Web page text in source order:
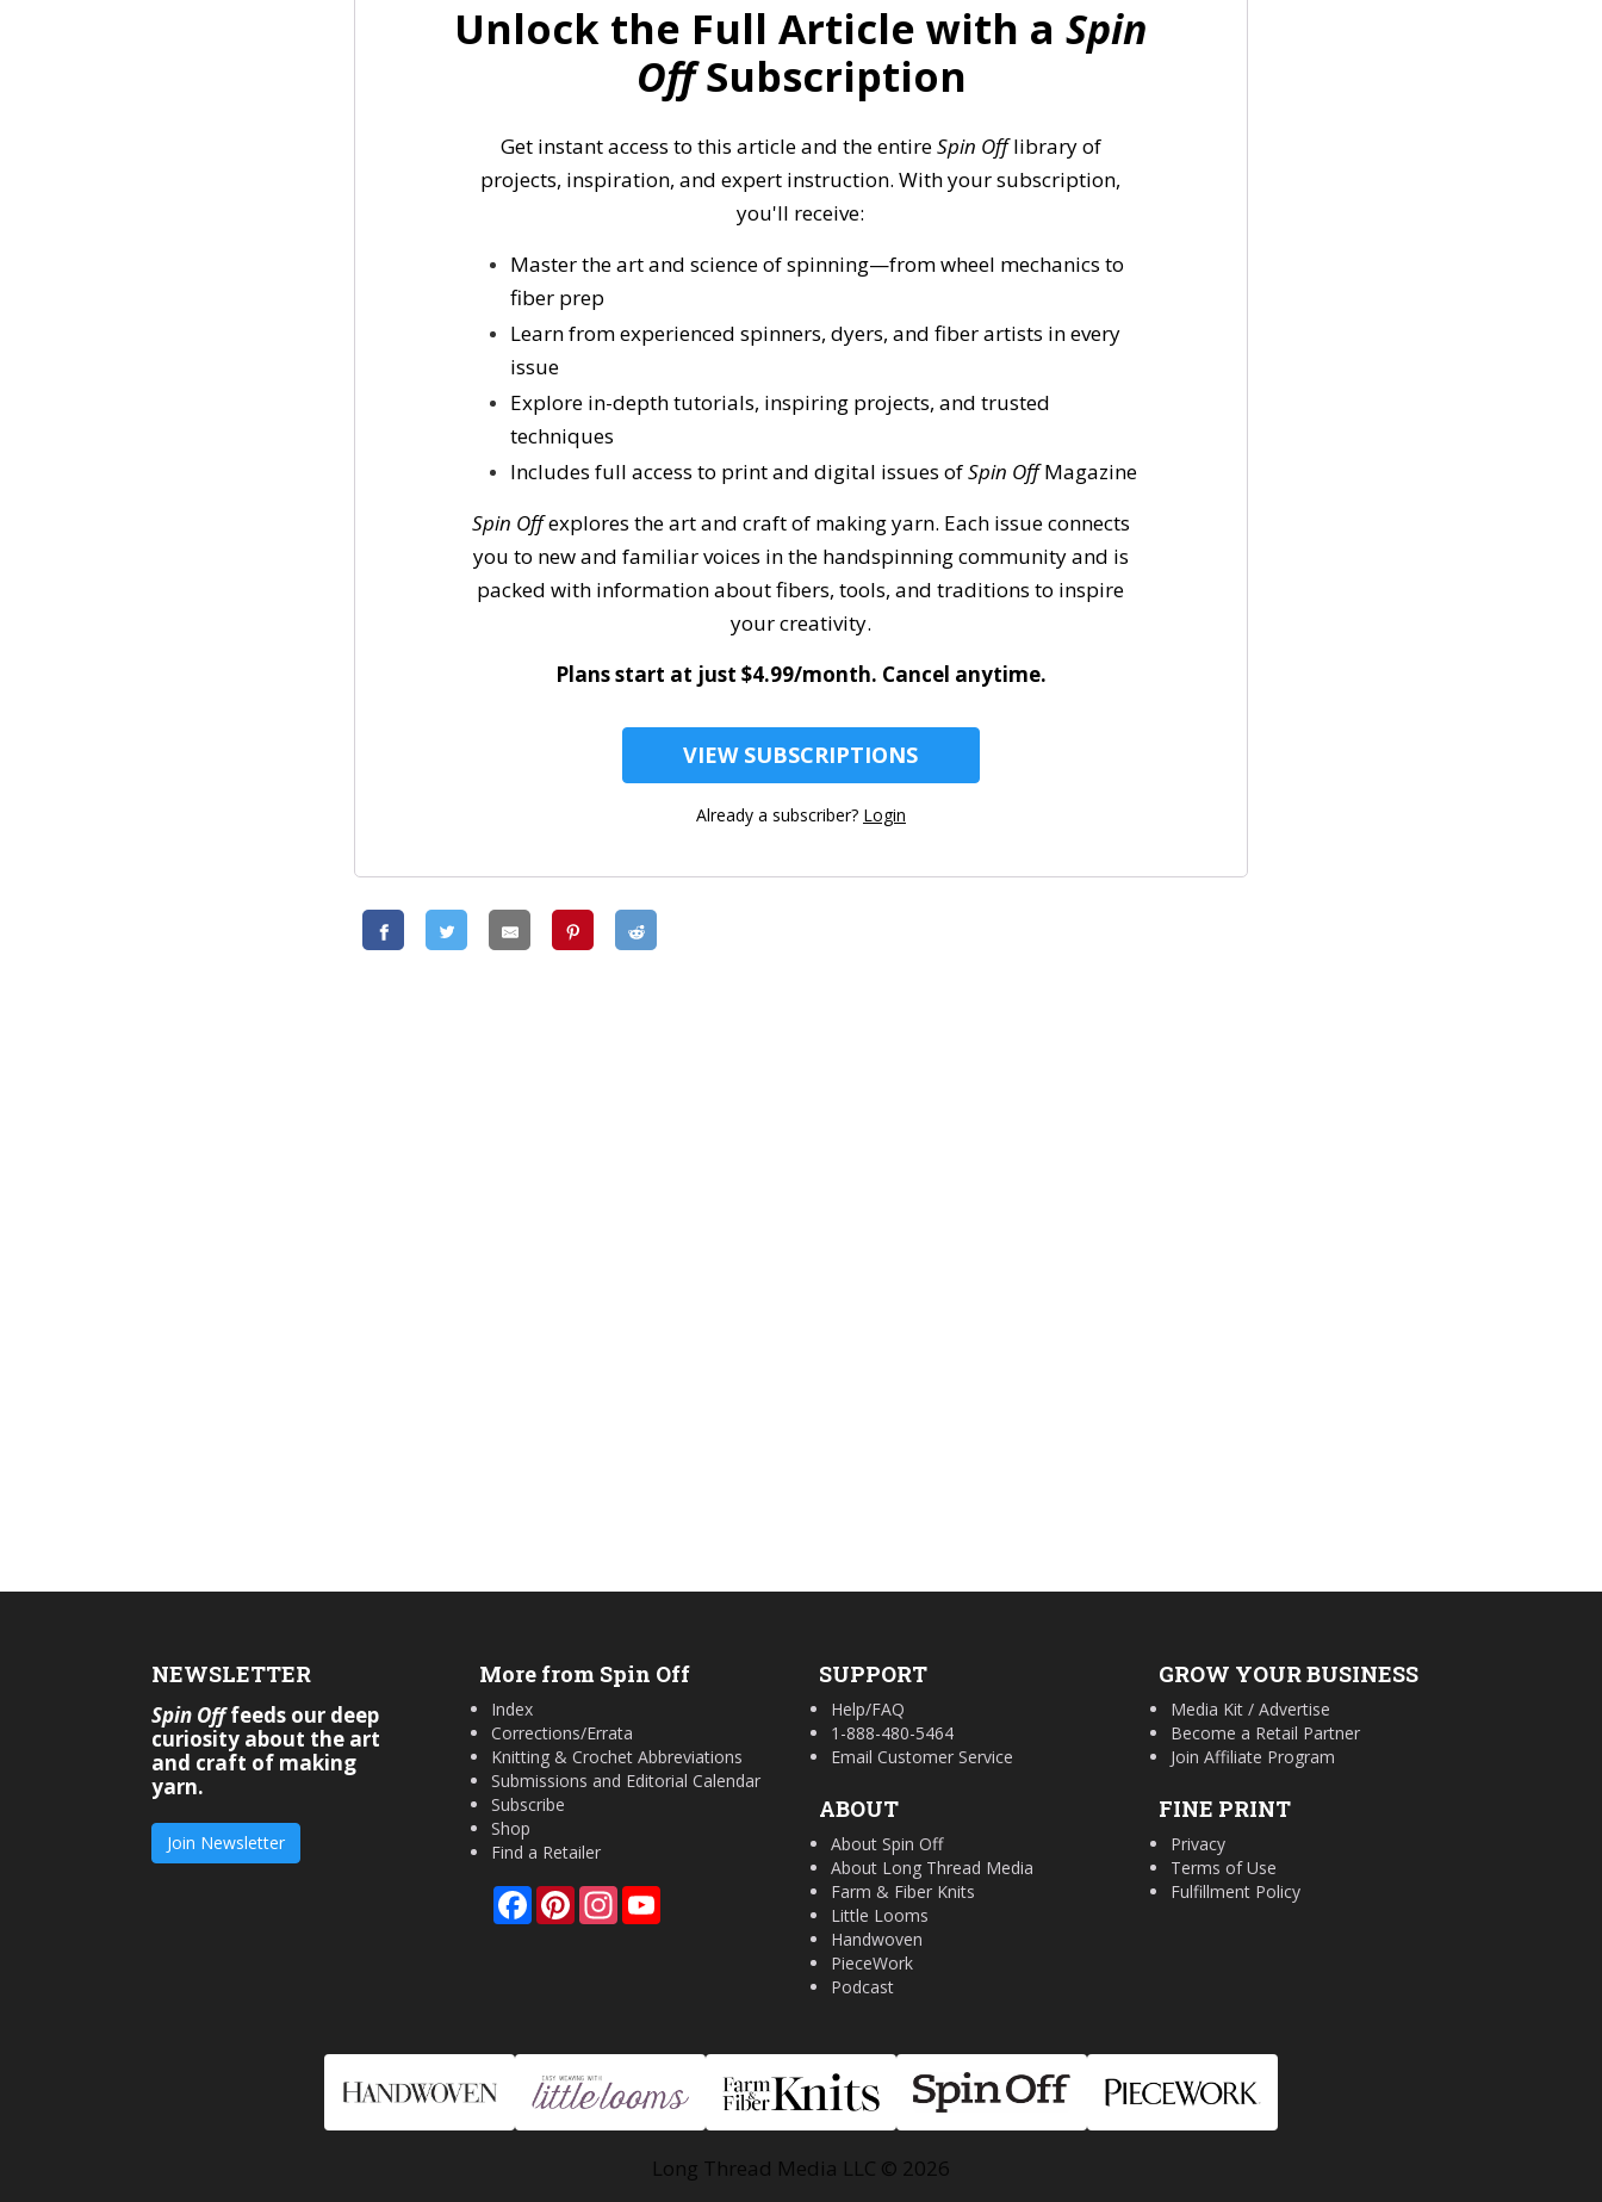
Unlock the Full Article with a Spin
OffSubscription
Get instant access to this article and the entireSpin Offlibrary of
projects, inspiration, and expert instruction. With your subscription,
you'll receive:
Master the art and science of spinning—from wheel mechanics to
fiber prep
Learn from experienced spinners, dyers, and fiber artists in every
issue
Explore in-depth tutorials, inspiring projects, and trusted
techniques
Includes full access to print and digital issues ofSpin OffMagazine
Spin Offexplores the art and craft of making yarn. Each issue connects
you to new and familiar voices in the handspinning community and is
packed with information about fibers, tools, and traditions to inspire
your creativity.
Plans start at just $4.99/month. Cancel anytime.
VIEW SUBSCRIPTIONS
Already a subscriber? Login
NEWSLETTER
Spin Offfeeds our deep
curiosity about the art
and craft of making
yarn.
Join Newsletter
More from Spin Off
Index
Corrections/Errata
Knitting & Crochet Abbreviations
Submissions and Editorial Calendar
Subscribe
Shop
Find a Retailer
FacebookPinterestInstagram
SUPPORT
Help/FAQ
1-888-480-5464
Email Customer Service
ABOUT
About Spin Off
About Long Thread Media
Farm & Fiber Knits
Little Looms
Handwoven
PieceWork
Podcast
GROW YOUR BUSINESS
Media Kit / Advertise
Become a Retail Partner
Join Affiliate Program
FINE PRINT
Privacy
Terms of Use
Fulfillment Policy
Long Thread Media LLC © 2026